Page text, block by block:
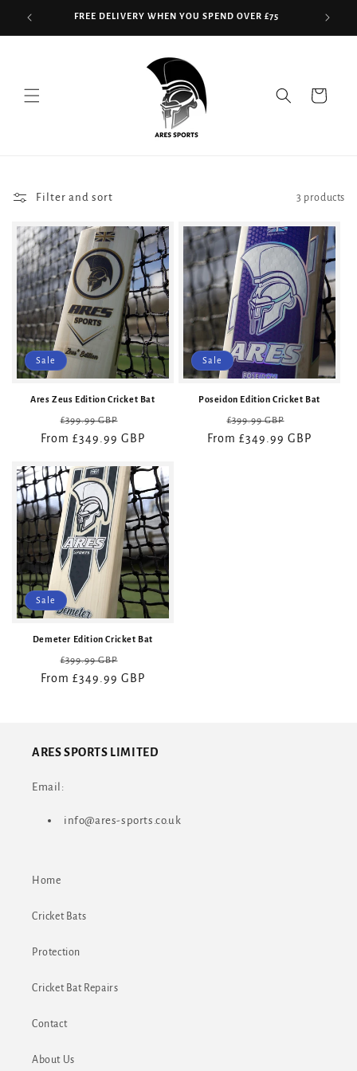
Policy
content
FREE DELIVERY WHEN YOU SPEND OVER £75
Cart
Filter and sort 3 products
Sale
Ares Zeus Edition Cricket Bat
Regular
price
£399.99 GBP
price
From £349.99 GBP
Sale
Poseidon Edition Cricket Bat
Regular
price
£399.99 GBP
price
From £349.99 GBP
Sale
Demeter Edition Cricket Bat
Regular
price
£399.99 GBP
price
From £349.99 GBP
ARES SPORTS LIMITED
Email:
info@ares-sports.co.uk
Home
Cricket Bats
Protection
Cricket Bat Repairs
Contact
About Us